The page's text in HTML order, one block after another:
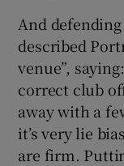
And
described
venue”,
correct club
away with a
it’s very lie
are firm.